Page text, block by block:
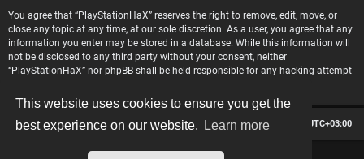
This website uses cookies to ensure you get the
best experience on our website.
Learn more
You agree that “PlayStationHaX” reserves the right to remove, edit, move, or
close any topic at any time, at our sole discretion. As a user, you agree that any
information you enter may be stored in a database. While this information will
not be disclosed to any third party without your consent, neither
“PlayStationHaX” nor phpBB shall be held responsible for any hacking attempt
Board index All times are UTC+03:00
Delete cookies
Contact us